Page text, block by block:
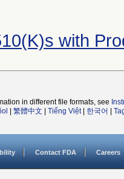
with
in different file formats, see
繁體中文 Tiếng Việt| 한국어
Contact FDA Careers